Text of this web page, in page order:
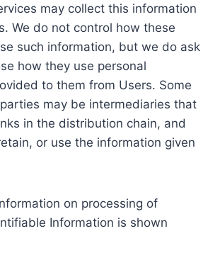
may collect this information
We do not control how these
such information, but we do ask
how they use personal
to them from Users. Some
may be intermediaries that
in the distribution chain, and
or use the information given
on processing of
Information is shown